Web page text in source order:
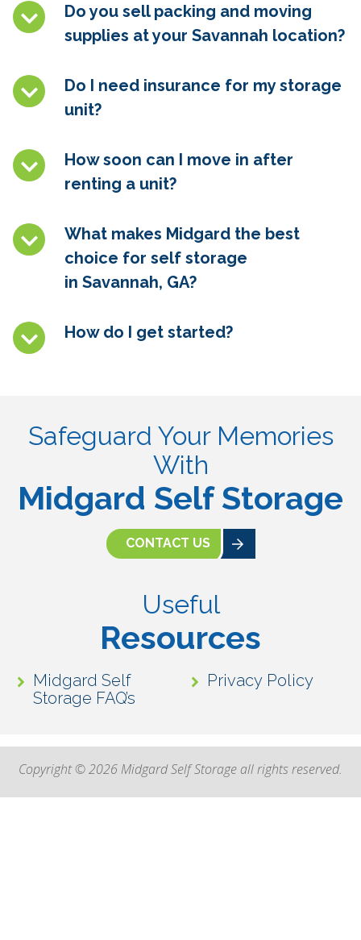
Do you sell packing and moving
supplies atyour Savannah location?
Do I need insurance for my storage
unit?
How soon can I move in after
renting a unit?
What makes Midgard the best
choice for self storage
in Savannah, GA?
How do I get started?
Safeguard Your Memories
With
Midgard Self Storage
CONTACT US
Useful
Resources
Midgard Self
Storage FAQ’s
Privacy Policy
Copyright © 2026 Midgard Self Storage all rights reserved.